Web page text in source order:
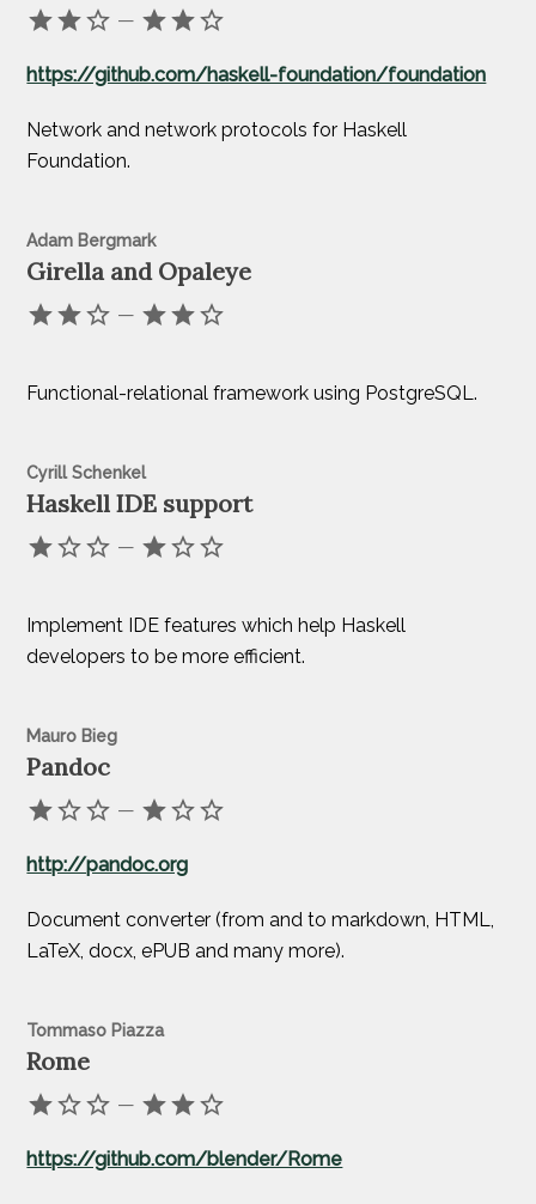
—
https://github.com/haskell-foundation/foundation
Network and network protocols for Haskell
Foundation.
Adam Bergmark
Girella and Opaleye
—
Functional-relational framework using PostgreSQL.
Cyrill Schenkel
Haskell IDE support
—
Implement IDE features which help Haskell
developers to be more efficient.
Mauro Bieg
Pandoc
—
http://pandoc.org
Document converter (from and to markdown, HTML,
LaTeX, docx, ePUB and many more).
Tommaso Piazza
Rome
—
https://github.com/blender/Rome